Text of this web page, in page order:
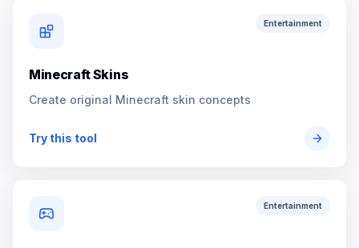
Entertainment
Minecraft Skins
Create original Minecraft skin concepts
Try this tool
Entertainment